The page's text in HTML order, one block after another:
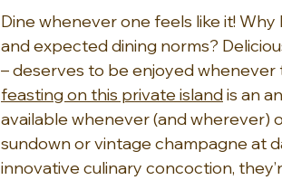
Dine whenever one feels like it!
and expected dining norms?
– deserves to be enjoyed whenever
feasting on this private island is an
available whenever (and wherever)
sundown or vintage champagne at
innovative culinary concoction,